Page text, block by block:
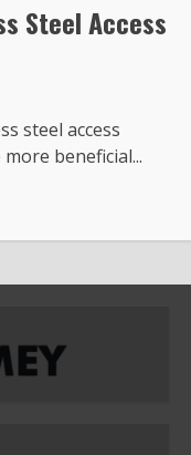
Steel Access
steel access
beneficial...